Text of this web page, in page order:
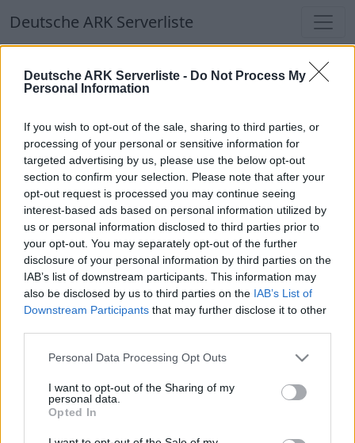
Deutsche ARK Serverliste - Do Not Process My
Personal Information
If you wish to opt-out of the sale, sharing to third parties, or
processing of your personal or sensitive information for
targeted advertising by us, please use the below opt-out
section to confirm your selection. Please note that after your
opt-out request is processed you may continue seeing
interest-based ads based on personal information utilized by
us or personal information disclosed to third parties prior to
your opt-out. You may separately opt-out of the further
disclosure of your personal information by third parties on the
IAB’s list of downstream participants. This information may
also be disclosed by us to third parties on the IAB’s List of
Downstream Participants that may further disclose it to other
Personal Data Processing Opt Outs
I want to opt-out of the Sharing of my
personal data.
Opted In
Deutsche ARK Serverliste
Deutsche ARK Serverliste
Welten
Top Deutsche ARK Server
Hinweis!Keine Server zum Anzeigen
verfügbar. Entweder gibt es noch keine Server,
oder aber deine Filterauswahl brachte kein
Ergebnis.
Deutsche ARK Server Liste
Hinweis!Keine Server zum Anzeigen
verfügbar. Entweder gibt es noch keine Server,
oder aber deine Filterauswahl brachte kein
Ergebnis.